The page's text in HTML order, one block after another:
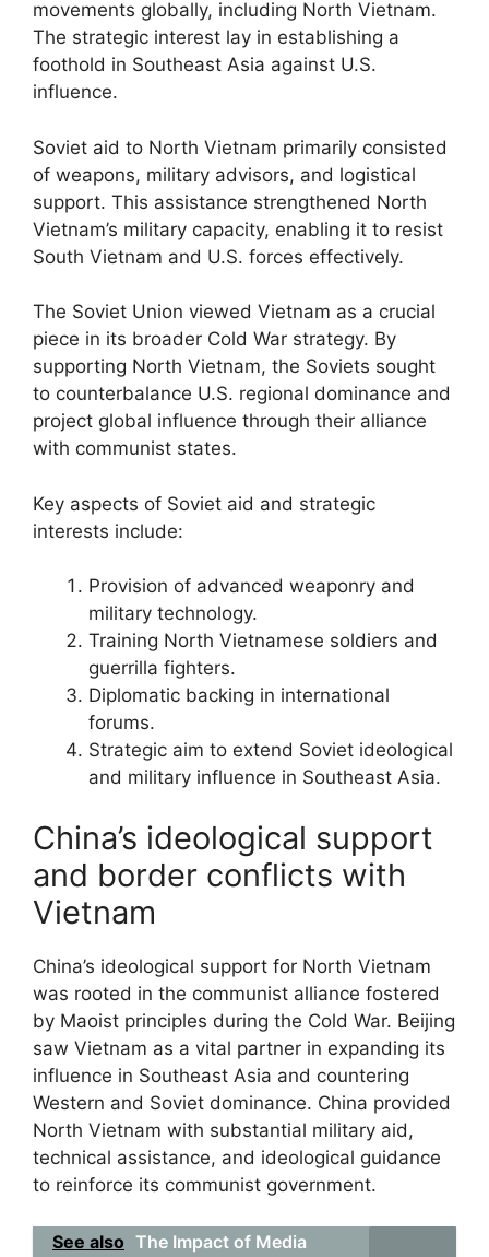
movements globally, including North Vietnam.
The strategic interest lay in establishing a
foothold in Southeast Asia against U.S.
influence.
Soviet aid to North Vietnam primarily consisted
of weapons, military advisors, and logistical
support. This assistance strengthened North
Vietnam’s military capacity, enabling it to resist
South Vietnam and U.S. forces effectively.
The Soviet Union viewed Vietnam as a crucial
piece in its broader Cold War strategy. By
supporting North Vietnam, the Soviets sought
to counterbalance U.S. regional dominance and
project global influence through their alliance
with communist states.
Key aspects of Soviet aid and strategic
interests include:
Provision of advanced weaponry and
military technology.
Training North Vietnamese soldiers and
guerrilla fighters.
Diplomatic backing in international
forums.
Strategic aim to extend Soviet ideological
and military influence in Southeast Asia.
China’s ideological support
and border conflicts with
Vietnam
China’s ideological support for North Vietnam
was rooted in the communist alliance fostered
by Maoist principles during the Cold War. Beijing
saw Vietnam as a vital partner in expanding its
influence in Southeast Asia and countering
Western and Soviet dominance. China provided
North Vietnam with substantial military aid,
technical assistance, and ideological guidance
to reinforce its communist government.
See also The Impact of Media